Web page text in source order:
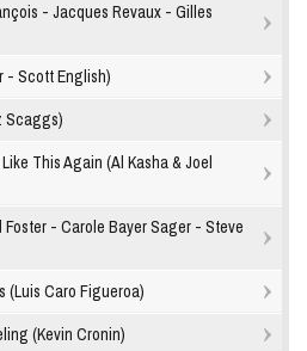
- Jacques Revaux - Gilles
- Scott English)
Scaggs)
This Again (Al Kasha & Joel
Foster - Carole Bayer Sager - Steve
(Luis Caro Figueroa)
(Kevin Cronin)